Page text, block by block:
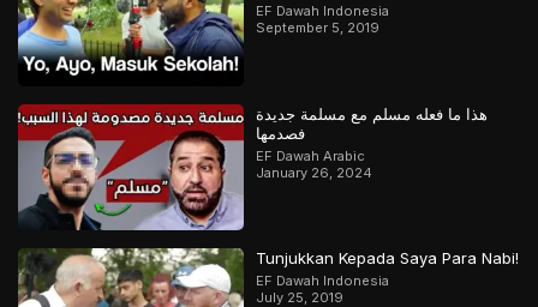
EF Dawah Indonesia
September 5, 2019
هذا ما فعله مسلم مع مسلمة جديدة
فصدمها
EF Dawah Arabic
January 26, 2024
Tunjukkan Kepada Saya Para Nabi!
EF Dawah Indonesia
July 25, 2019